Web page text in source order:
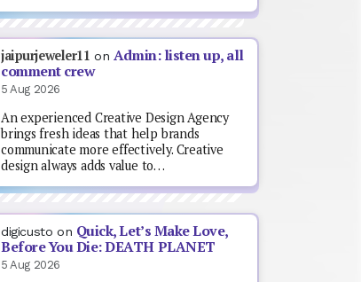
jaipurjeweler11 on Admin: listen up, all
comment crew
5 Aug 2026
An experienced Creative Design Agency
brings fresh ideas that help brands
communicate more effectively. Creative
design always adds value to…
digicusto on Quick, Let’s Make Love,
Before You Die: DEATH PLANET
5 Aug 2026